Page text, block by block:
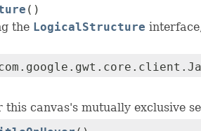
()
the LogicalStructure
canvas's mutually exclusive